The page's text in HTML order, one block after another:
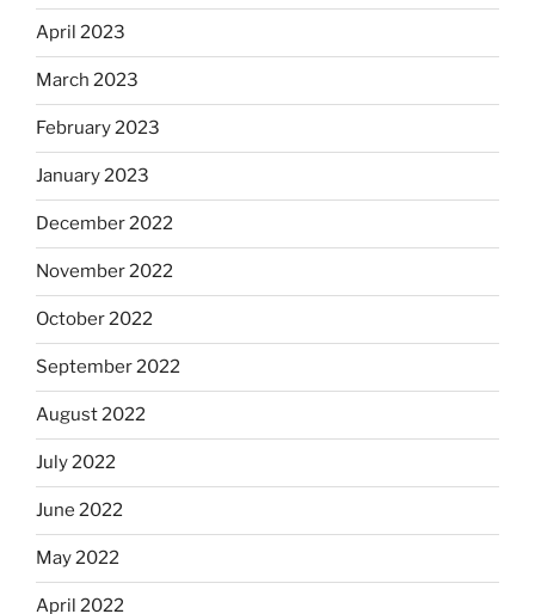
April 2023
March 2023
February 2023
January 2023
December 2022
November 2022
October 2022
September 2022
August 2022
July 2022
June 2022
May 2022
April 2022